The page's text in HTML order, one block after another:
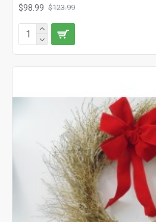
$98.99 $123.99